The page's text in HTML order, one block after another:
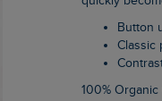
Button
100%